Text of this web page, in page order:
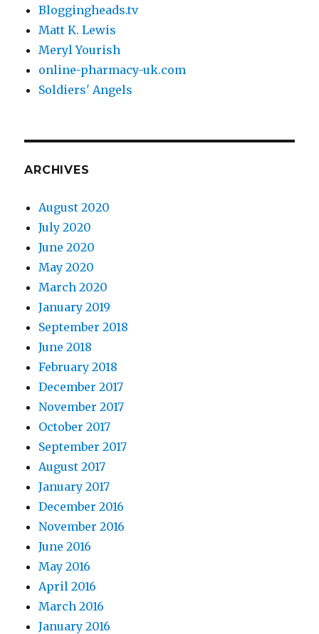
Bloggingheads.tv
Matt K. Lewis
Meryl Yourish
online-pharmacy-uk.com
Soldiers' Angels
ARCHIVES
August 2020
July 2020
June 2020
May 2020
March 2020
January 2019
September 2018
June 2018
February 2018
December 2017
November 2017
October 2017
September 2017
August 2017
January 2017
December 2016
November 2016
June 2016
May 2016
April 2016
March 2016
January 2016